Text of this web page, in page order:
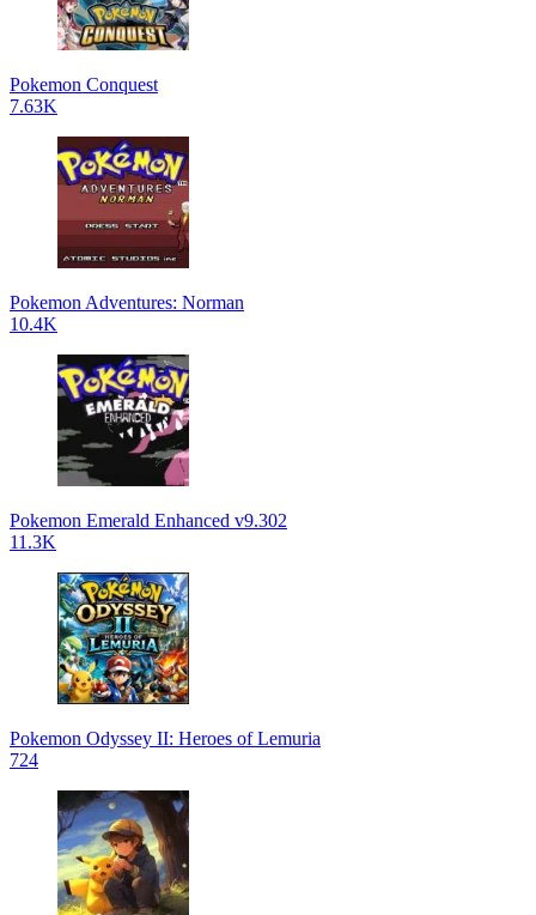
Pokemon Conquest
7.63K
Pokemon Adventures: Norman
10.4K
Pokemon Emerald Enhanced v9.302
11.3K
Pokemon Odyssey II: Heroes of Lemuria
724